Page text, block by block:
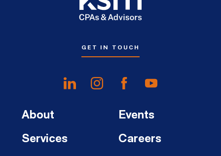
GET IN TOUCH
About
Services
Events
Careers